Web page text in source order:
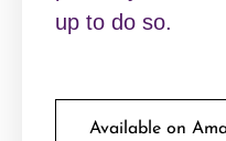
up to do so.
Available on